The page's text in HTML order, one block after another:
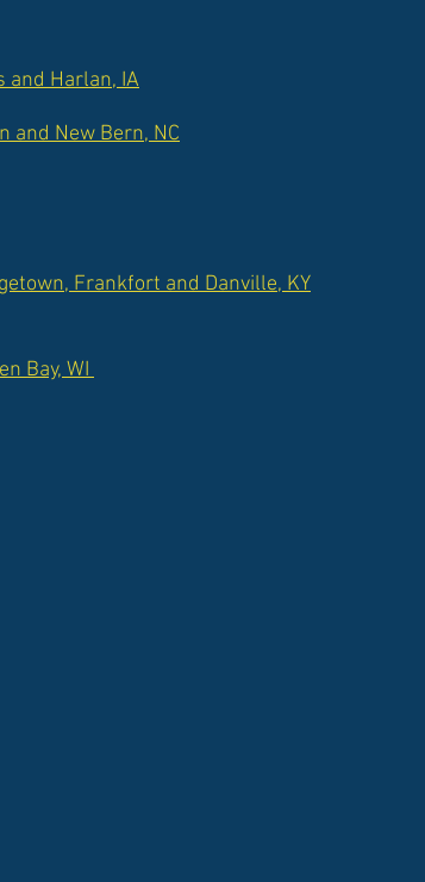
and Harlan, IA
and New Bern, NC
Frankfort and Danville, KY
Bay, WI